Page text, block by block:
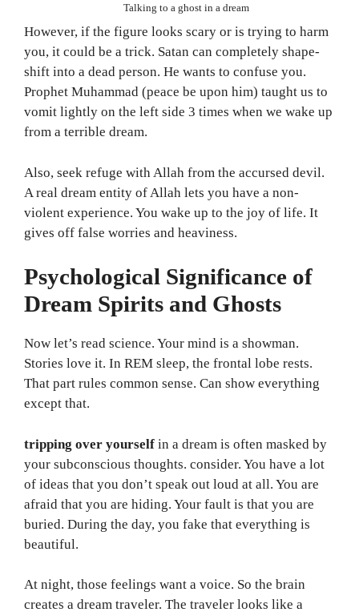
Talking to a ghost in a dream
However, if the figure looks scary or is trying to harm
you, it could be a trick. Satan can completely shape-
shift into a dead person. He wants to confuse you.
Prophet Muhammad (peace be upon him) taught us to
vomit lightly on the left side 3 times when we wake up
from a terrible dream.
Also, seek refuge with Allah from the accursed devil.
A real dream entity of Allah lets you have a non-
violent experience. You wake up to the joy of life. It
gives off false worries and heaviness.
Psychological Significance of
Dream Spirits and Ghosts
Now let’s read science. Your mind is a showman.
Stories love it. In REM sleep, the frontal lobe rests.
That part rules common sense. Can show everything
except that.
tripping over yourself in a dream is often masked by
your subconscious thoughts. consider. You have a lot
of ideas that you don’t speak out loud at all. You are
afraid that you are hiding. Your fault is that you are
buried. During the day, you fake that everything is
beautiful.
At night, those feelings want a voice. So the brain
creates a dream traveler. The traveler looks like a